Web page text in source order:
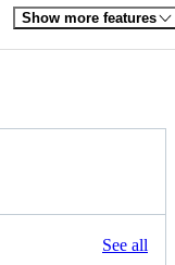
Show more features
See all